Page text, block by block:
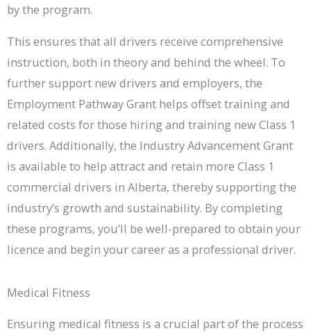
by the program.
This ensures that all drivers receive comprehensive
instruction, both in theory and behind the wheel. To
further support new drivers and employers, the
Employment Pathway Grant helps offset training and
related costs for those hiring and training new Class 1
drivers. Additionally, the Industry Advancement Grant
is available to help attract and retain more Class 1
commercial drivers in Alberta, thereby supporting the
industry’s growth and sustainability. By completing
these programs, you’ll be well-prepared to obtain your
licence and begin your career as a professional driver.
Medical Fitness
Ensuring medical fitness is a crucial part of the process